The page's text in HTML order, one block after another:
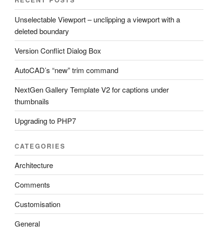
Unselectable Viewport – unclipping a viewport with a
deleted boundary
Version Conflict Dialog Box
AutoCAD’s “new” trim command
NextGen Gallery Template V2 for captions under
thumbnails
Upgrading to PHP7
CATEGORIES
Architecture
Comments
Customisation
General